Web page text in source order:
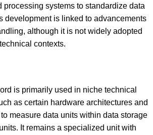
processing systems to standardize data
development is linked to advancements
although it is not widely adopted
contexts.
is primarily used in niche technical
as certain hardware architectures and
measure data units within data storage
It remains a specialized unit with